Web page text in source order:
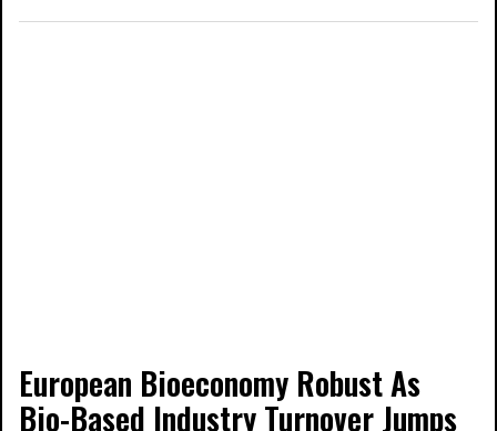
European Bioeconomy Robust As
Bio-Based Industry Turnover Jumps